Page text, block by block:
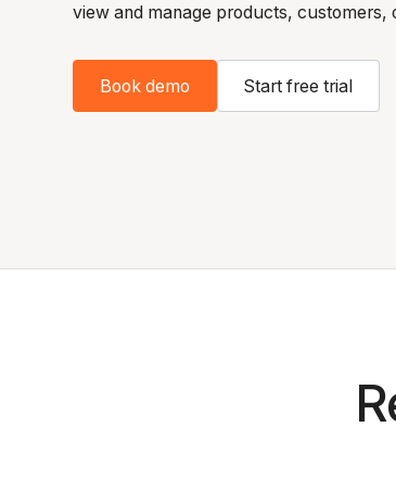
view and manage products, customers,
Book demo Start free trial